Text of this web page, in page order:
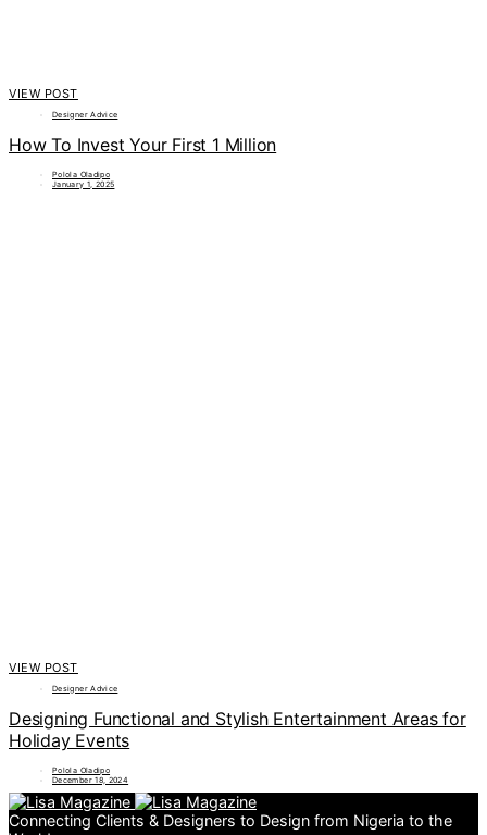
VIEW POST
Designer Advice
How To Invest Your First 1 Million
Polola Oladipo
January 1, 2025
VIEW POST
Designer Advice
Designing Functional and Stylish Entertainment Areas for
Holiday Events
Polola Oladipo
December 18, 2024
Connecting Clients & Designers to Design from Nigeria to the